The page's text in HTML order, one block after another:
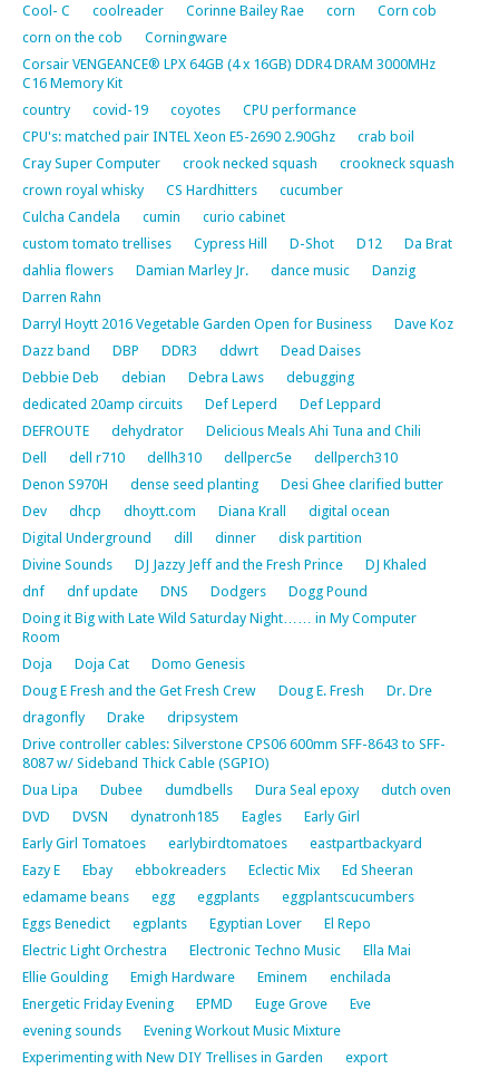
Cool- C
coolreader Corinne Bailey Rae corn
Corn cob
corn on the cob
Corningware
Corsair VENGEANCE® LPX 64GB (4 x 16GB) DDR4 DRAM 3000MHz
C16 Memory Kit
country
covid-19 coyotes
CPU performance
CPU's: matched pair INTEL Xeon E5-2690 2.90Ghz
crab boil
Cray Super Computer
crook necked squash
crookneck squash
crown royal whisky
CS Hardhitters
cucumber
Culcha Candela
cumin
curio cabinet
custom tomato trellises
Cypress Hill D-Shot D12
Da Brat
dahlia flowers
Damian Marley Jr. dance music
Danzig
Darren Rahn
Darryl Hoytt 2016 Vegetable Garden Open for Business
Dave Koz
Dazz band
DBP DDR3 ddwrt
Dead Daises
Debbie Deb
debian Debra Laws
debugging
dedicated 20amp circuits
Def Leperd
Def Leppard
DEFROUTE
dehydrator
Delicious Meals Ahi Tuna and Chili
Dell
dell r710 dellh310 dellperc5e
dellperch310
Denon S970H
dense seed planting
Desi Ghee clarified butter
Dev
dhcp dhoytt.com Diana Krall
digital ocean
Digital Underground
dill dinner
disk partition
Divine Sounds
DJ Jazzy Jeff and the Fresh Prince
DJ Khaled
dnf
dnf update DNS Dodgers
Dogg Pound
Doing it Big with Late Wild Saturday Night…… in My Computer
Room
Doja
Doja Cat
Domo Genesis
Doug E Fresh and the Get Fresh Crew
Doug E. Fresh
Dr. Dre
dragonfly
Drake
dripsystem
Drive controller cables: Silverstone CPS06 600mm SFF-8643 to SFF-
8087 w/ Sideband Thick Cable (SGPIO)
Dua Lipa
Dubee dumdbells Dura Seal epoxy
dutch oven
DVD
DVSN dynatronh185 Eagles
Early Girl
Early Girl Tomatoes
earlybirdtomatoes
eastpartbackyard
Eazy E
Ebay ebbokreaders Eclectic Mix
Ed Sheeran
edamame beans
egg eggplants
eggplantscucumbers
Eggs Benedict
egplants Egyptian Lover
El Repo
Electric Light Orchestra
Electronic Techno Music
Ella Mai
Ellie Goulding
Emigh Hardware Eminem
enchilada
Energetic Friday Evening
EPMD Euge Grove
Eve
evening sounds
Evening Workout Music Mixture
Experimenting with New DIY Trellises in Garden
export